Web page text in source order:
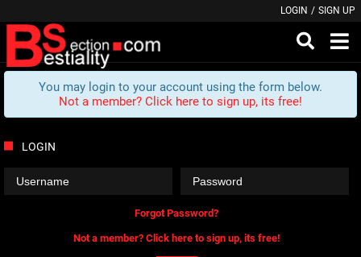
LOGIN / SIGN UP
You may login to your account using the form below.
Not a member? Click here to sign up, its free!
LOGIN
Forgot Password?
Not a member? Click here to sign up, its free!